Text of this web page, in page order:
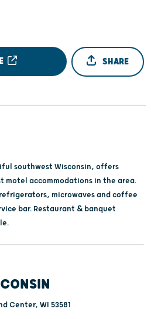
SHARE
southwest Wisconsin, offers
motel accommodations in the area.
microwaves and coffee
bar. Restaurant & banquet
Center, WI 53581